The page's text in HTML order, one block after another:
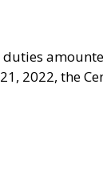
2022, the